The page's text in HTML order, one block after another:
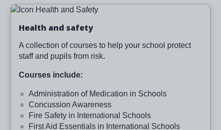
Image
Health and safety
A collection of courses to help your school protect
staff and pupils from risk.
Courses include:
Administration of Medication in Schools
Concussion Awareness
Fire Safety in International Schools
First Aid Essentials in International Schools